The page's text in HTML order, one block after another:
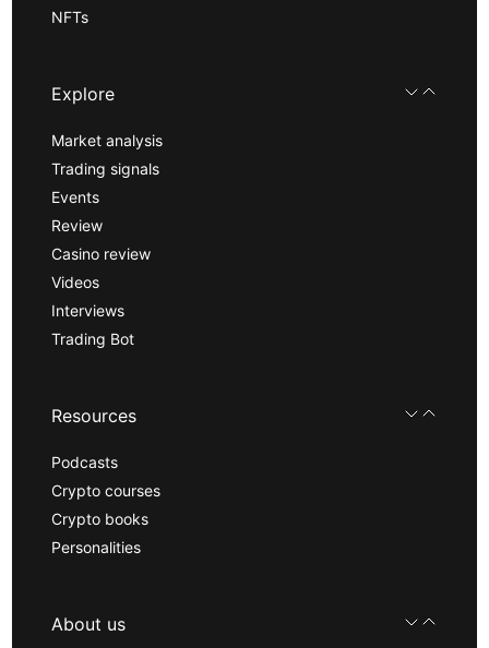
NFTs
Explore
Market analysis
Trading signals
Events
Review
Casino review
Videos
Interviews
Trading Bot
Resources
Podcasts
Crypto courses
Crypto books
Personalities
About us